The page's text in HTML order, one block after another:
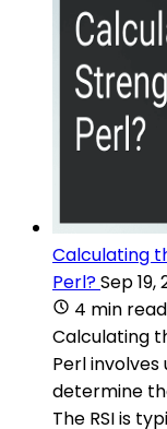
Calculating
Perl?Sep 19,
4 min read
Calculating
Perl
determine
The RSI is